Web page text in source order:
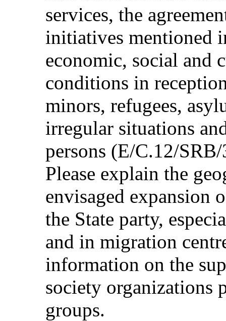
services, the
initiatives mentioned
economic, social and
conditions in
minors, refugees,
irregular situations
persons (E/C.12/
Please explain the
envisaged expansion
the State party,
and in migration
information on the
society organizations
groups.